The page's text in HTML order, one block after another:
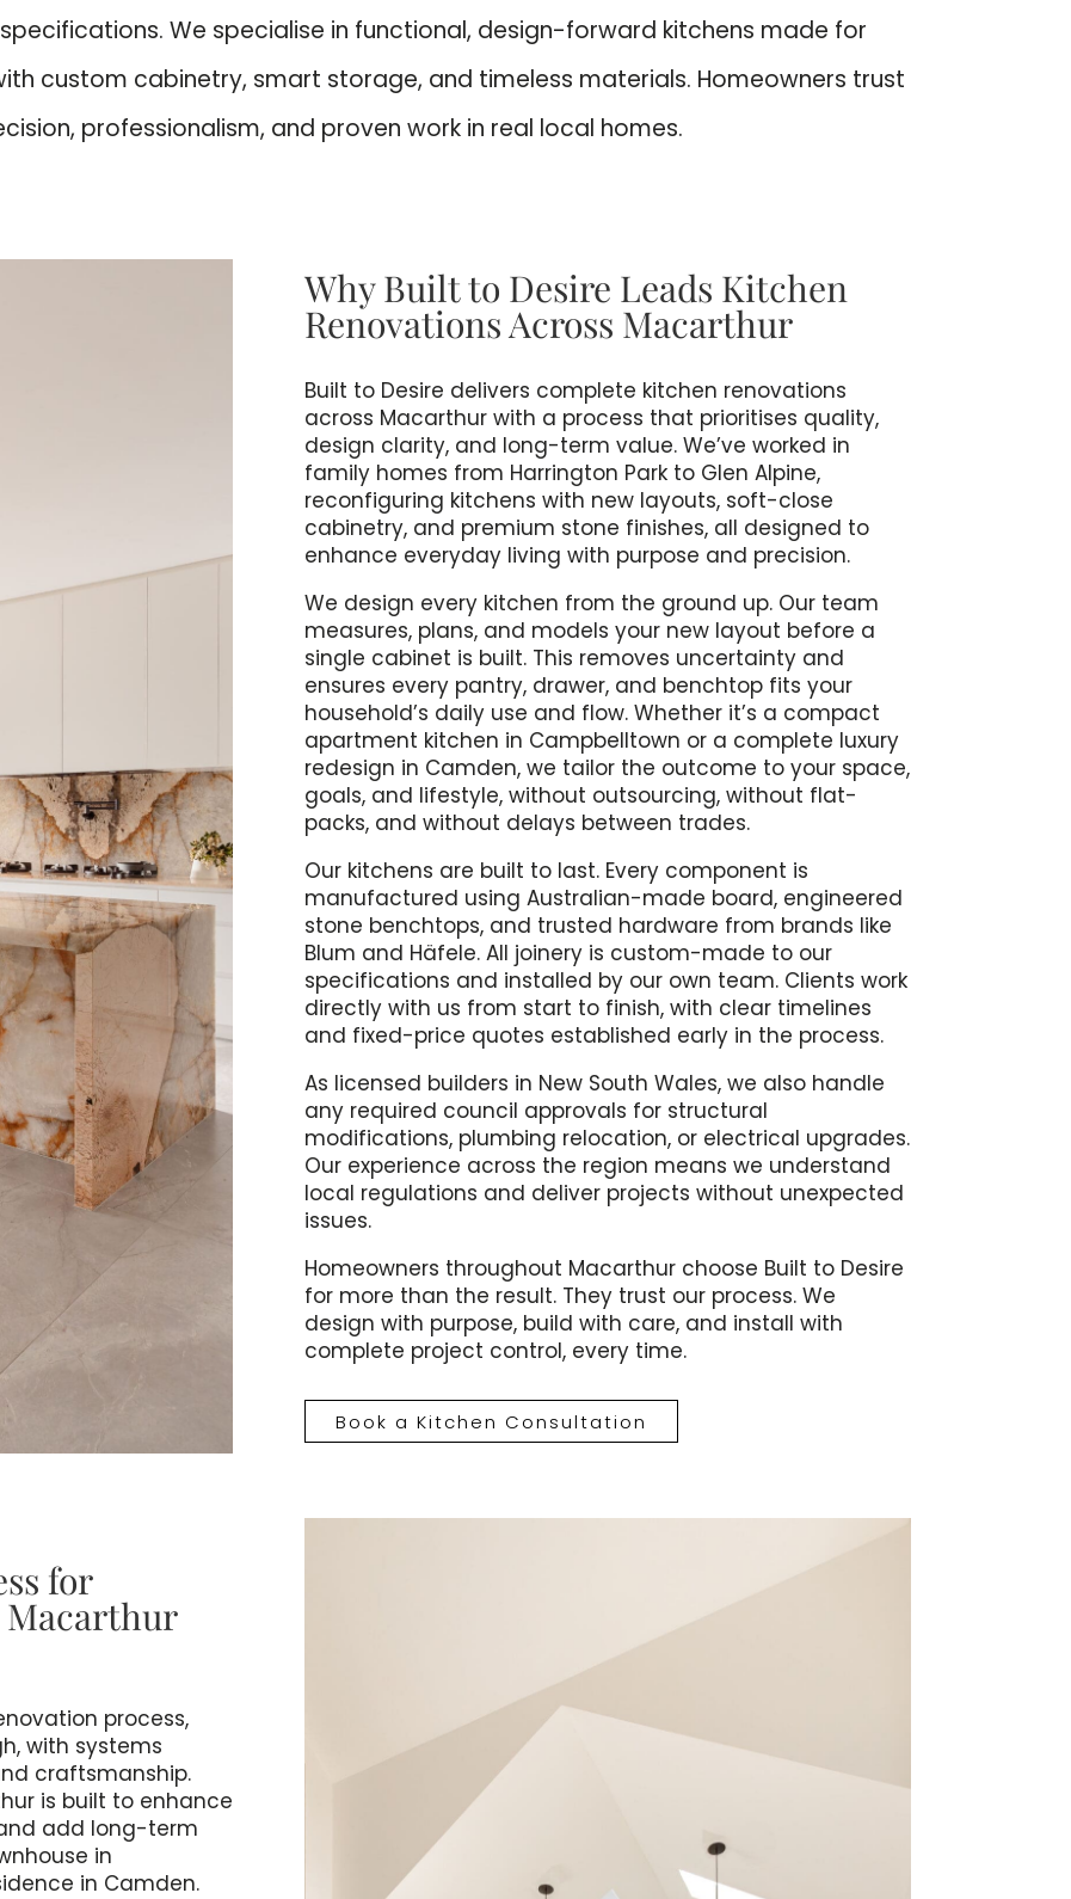
We specialise in functional, design-forward kitchens made for
custom cabinetry, smart storage, and timeless materials. Homeowners trust
professionalism, and proven work in real local homes.
Why Built to Desire Leads Kitchen
Renovations Across Macarthur
Built to Desire delivers complete kitchen renovations
across Macarthur with a process that prioritises quality,
design clarity, and long-term value. We’ve worked in
family homes from Harrington Park to Glen Alpine,
reconfiguring kitchens with new layouts, soft-close
cabinetry, and premium stone finishes, all designed to
enhance everyday living with purpose and precision.
We design every kitchen from the ground up. Our team
measures, plans, and models your new layout before a
single cabinet is built. This removes uncertainty and
ensures every pantry, drawer, and benchtop fits your
household’s daily use and flow. Whether it’s a compact
apartment kitchen in Campbelltown or a complete luxury
redesign in Camden, we tailor the outcome to your space,
goals, and lifestyle, without outsourcing, without flat-
packs, and without delays between trades.
Our kitchens are built to last. Every component is
manufactured using Australian-made board, engineered
stone benchtops, and trusted hardware from brands like
Blum and Häfele. All joinery is custom-made to our
specifications and installed by our own team. Clients work
directly with us from start to finish, with clear timelines
and fixed-price quotes established early in the process.
As licensed builders in New South Wales, we also handle
any required council approvals for structural
modifications, plumbing relocation, or electrical upgrades.
Our experience across the region means we understand
local regulations and deliver projects without unexpected
issues.
Homeowners throughout Macarthur choose Built to Desire
for more than the result. They trust our process. We
design with purpose, build with care, and install with
complete project control, every time.
Book a Kitchen Consultation
for
process,
with systems
craftsmanship.
is built to enhance
add long-term
in
in Camden.